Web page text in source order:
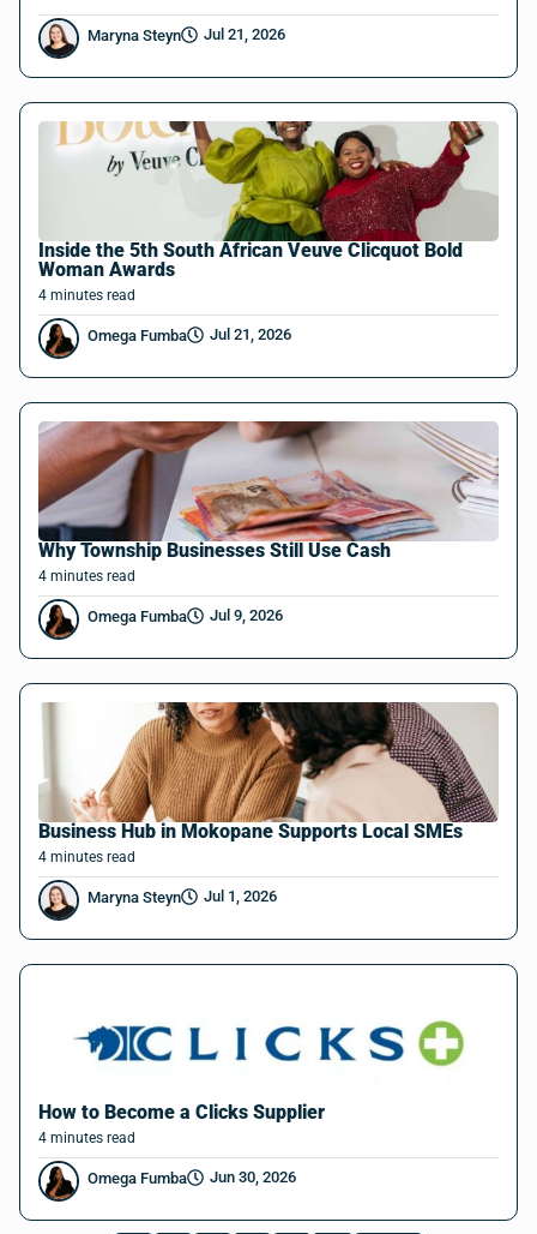
Maryna Steyn Jul 21, 2026
Inside the 5th South African Veuve Clicquot Bold
Woman Awards
4 minutes read
Omega Fumba Jul 21, 2026
Why Township Businesses Still Use Cash
4 minutes read
Omega Fumba Jul 9, 2026
Business Hub in Mokopane Supports Local SMEs
4 minutes read
Maryna Steyn Jul 1, 2026
How to Become a Clicks Supplier
4 minutes read
Omega Fumba Jun 30, 2026